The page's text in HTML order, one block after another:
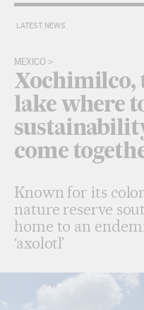
LATEST NEWS
MEXICO
Xochimilco,
lake where
come
Known for its
nature reserve
home to an
‘axolotl’